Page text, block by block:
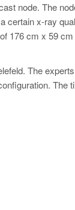
node. The
certain x-ray
176 cm x 59
The
The